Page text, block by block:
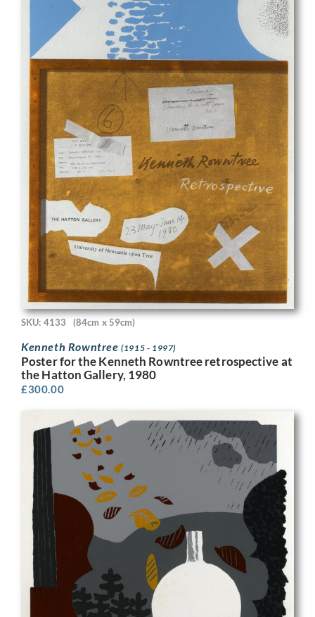
SKU: 4133 (84cm x 59cm)
Kenneth Rowntree(1915 - 1997)
Poster for the Kenneth Rowntree retrospective at
the Hatton Gallery, 1980
£300.00